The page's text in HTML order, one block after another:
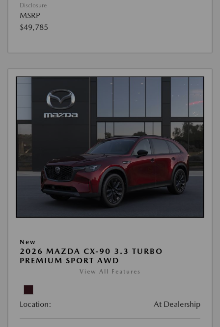
Disclosure
MSRP
$49,785
New
2026 MAZDA CX-90 3.3 TURBO
PREMIUM SPORT AWD
View All Features
Location: At Dealership